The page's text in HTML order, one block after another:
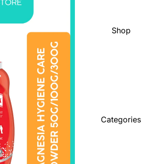
Shop
Categories